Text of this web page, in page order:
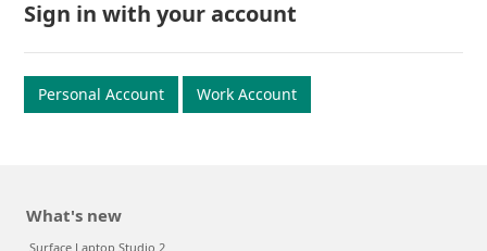
Sign in with your account
Personal Account Work Account
What's new
Surface Laptop Studio 2